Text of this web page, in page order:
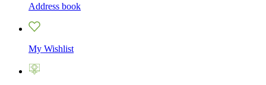
Address book
My Wishlist